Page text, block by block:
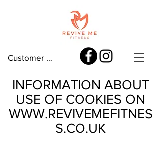
Customer log in
INFORMATION ABOUT
USE OF COOKIES ON
WWW.REVIVEMEFITNES
S.CO.UK